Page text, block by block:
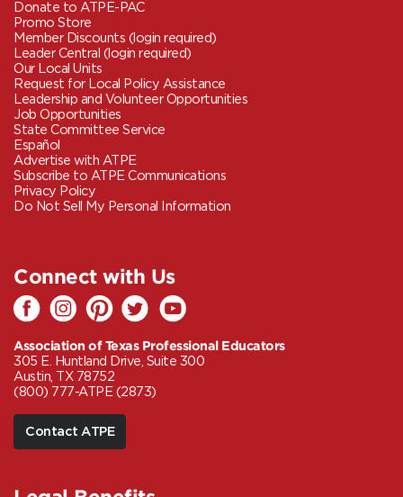
Donate to ATPE-PAC
Promo Store
Member Discounts (login required)
Leader Central (login required)
Our Local Units
Request for Local Policy Assistance
Leadership and Volunteer Opportunities
Job Opportunities
State Committee Service
Español
Advertise with ATPE
Subscribe to ATPE Communications
Privacy Policy
Do Not Sell My Personal Information
Connect with Us
Association of Texas Professional Educators
305 E. Huntland Drive, Suite 300
Austin, TX 78752
(800) 777-ATPE (2873)
Contact ATPE